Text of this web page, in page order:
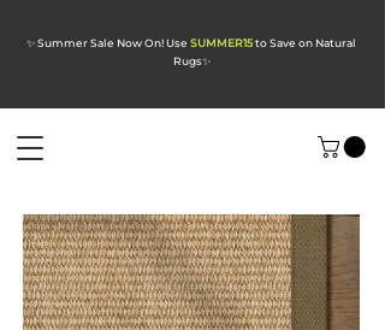
✨ Summer Sale Now On! Use SUMMER15to Save on Natural
Rugs✨